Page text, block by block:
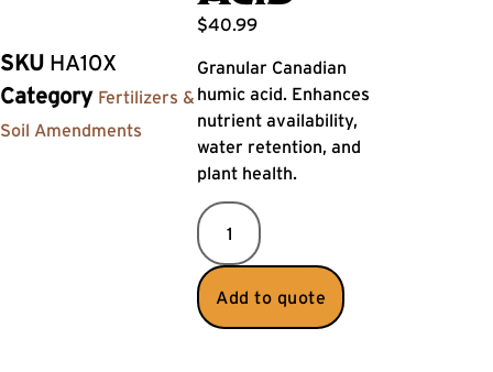
SKU HA10X
Category Fertilizers &
Soil Amendments
$40.99
Granular Canadian
humic acid. Enhances
nutrient availability,
water retention, and
plant health.
Add to quote